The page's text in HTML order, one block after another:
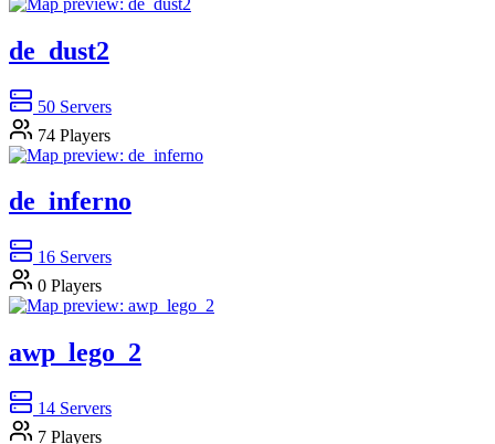
de_dust2
50 Servers
74 Players
de_inferno
16 Servers
0 Players
awp_lego_2
14 Servers
7 Players